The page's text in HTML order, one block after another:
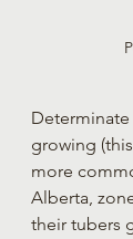
growing
more
Alberta,
their tubers